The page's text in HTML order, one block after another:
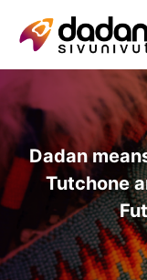
Dadan
Tutchone